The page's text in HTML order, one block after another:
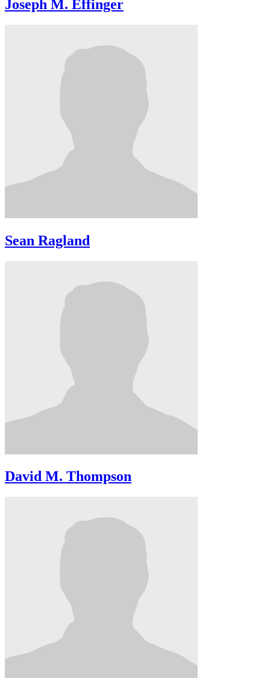
Joseph M. Effinger
Sean Ragland
David M. Thompson